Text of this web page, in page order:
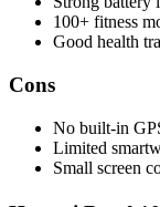
100+ fitness
Good health
Cons
No built-in
Limited
Small screen